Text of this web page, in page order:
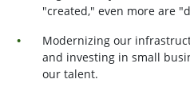
"created," even more are
Modernizing our
and investing in small
our talent.